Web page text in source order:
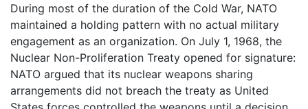
During most of the duration of the Cold War, NATO
maintained a holding pattern with no actual military
engagement as an organization. On July 1, 1968, the
Nuclear Non-Proliferation Treaty opened for signature:
NATO argued that its nuclear weapons sharing
arrangements did not breach the treaty as United